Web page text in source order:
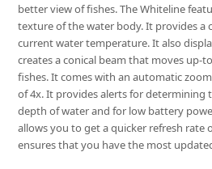
better view of fishes. The Whiteline
texture of the water body. It provides a
current water temperature. It also
creates a conical beam that moves up-
fishes. It comes with an automatic
of 4x. It provides alerts for determining
depth of water and for low battery
allows you to get a quicker refresh rate
ensures that you have the most